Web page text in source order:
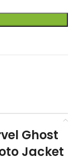
Ghost
Jacket